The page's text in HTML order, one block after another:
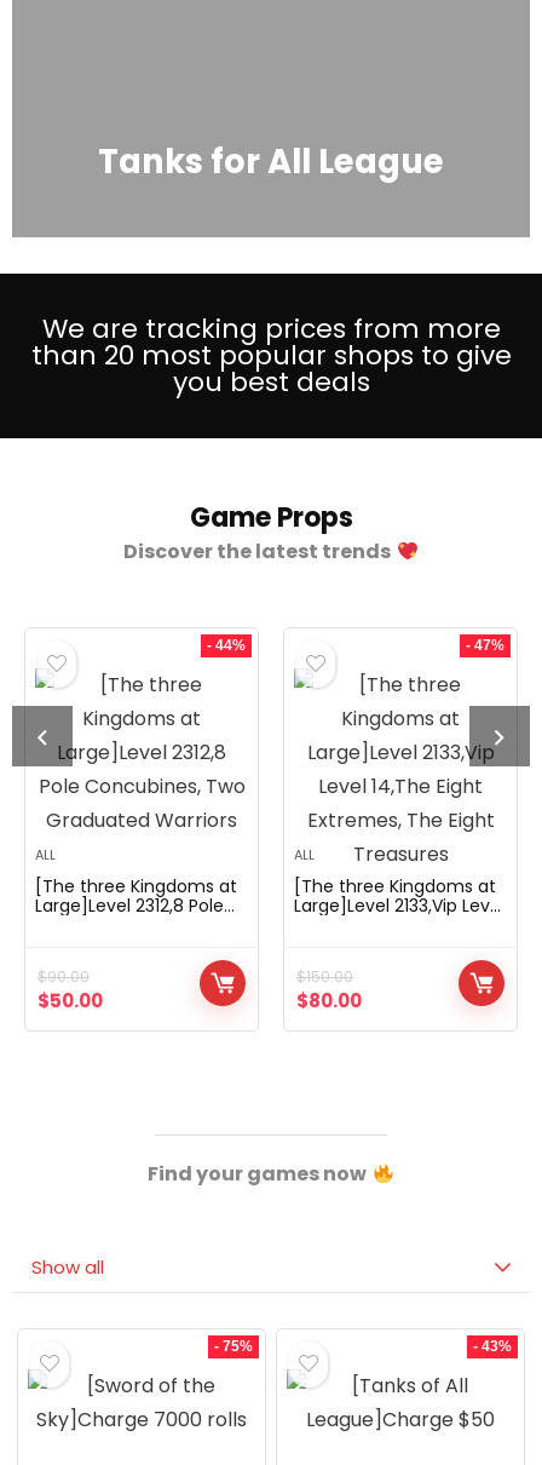
Tanks for All League
We are tracking prices from more
than 20 most popular shops to give
you best deals
Game Props
Discover the latest trends
- 44%
ALL
[The three Kingdoms at
Large]Level 2312,8 Pole
$90.00
$50.00
- 47%
ALL
[The three Kingdoms at
Large]Level 2133,Vip Level
$150.00
$80.00
Find your games now
Show all
- 75% - 43%